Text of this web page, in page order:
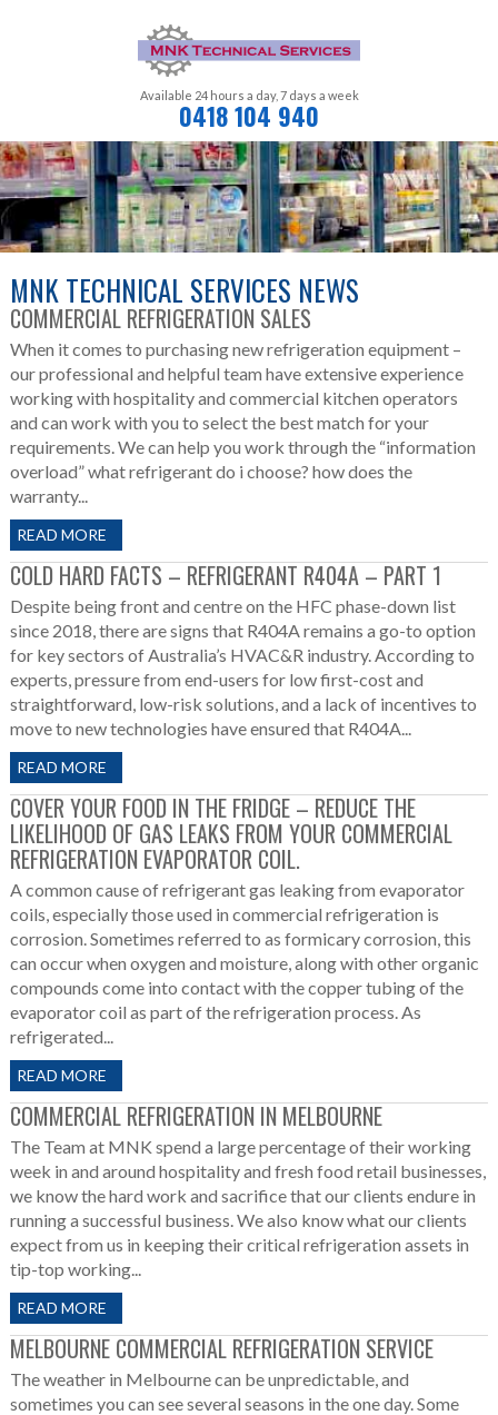
Available 24 hours a day, 7 days a week
0418 104 940
MNK TECHNICAL SERVICES NEWS
COMMERCIAL REFRIGERATION SALES
When it comes to purchasing new refrigeration equipment –
our professional and helpful team have extensive experience
working with hospitality and commercial kitchen operators
and can work with you to select the best match for your
requirements. We can help you work through the “information
overload” what refrigerant do i choose? how does the
warranty...
READ MORE
COLD HARD FACTS – REFRIGERANT R404A – PART 1
Despite being front and centre on the HFC phase-down list
since 2018, there are signs that R404A remains a go-to option
for key sectors of Australia’s HVAC&R industry. According to
experts, pressure from end-users for low first-cost and
straightforward, low-risk solutions, and a lack of incentives to
move to new technologies have ensured that R404A...
READ MORE
COVER YOUR FOOD IN THE FRIDGE – REDUCE THE
LIKELIHOOD OF GAS LEAKS FROM YOUR COMMERCIAL
REFRIGERATION EVAPORATOR COIL.
A common cause of refrigerant gas leaking from evaporator
coils, especially those used in commercial refrigeration is
corrosion. Sometimes referred to as formicary corrosion, this
can occur when oxygen and moisture, along with other organic
compounds come into contact with the copper tubing of the
evaporator coil as part of the refrigeration process. As
refrigerated...
READ MORE
COMMERCIAL REFRIGERATION IN MELBOURNE
The Team at MNK spend a large percentage of their working
week in and around hospitality and fresh food retail businesses,
we know the hard work and sacrifice that our clients endure in
running a successful business. We also know what our clients
expect from us in keeping their critical refrigeration assets in
tip-top working...
READ MORE
MELBOURNE COMMERCIAL REFRIGERATION SERVICE
The weather in Melbourne can be unpredictable, and
sometimes you can see several seasons in the one day. Some